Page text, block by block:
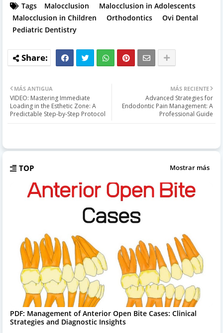
Tags Malocclusion
Malocclusion in Adolescents
Malocclusion in Children
Orthodontics
Ovi Dental
Pediatric Dentistry
MÁS RECIENTE
Advanced Strategies for
Endodontic Pain Management: A
Professional Guide
MÁS ANTIGUA
VIDEO: Mastering Immediate
Loading in the Esthetic Zone: A
Predictable Step-by-Step Protocol
TOP Mostrar más
PDF: Management of Anterior Open Bite Cases: Clinical
Strategies and Diagnostic Insights